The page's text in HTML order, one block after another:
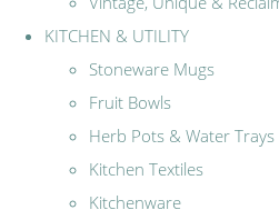
KITCHEN & UTILITY
Stoneware Mugs
Fruit Bowls
Herb Pots & Water Trays
Kitchen Textiles
Kitchenware